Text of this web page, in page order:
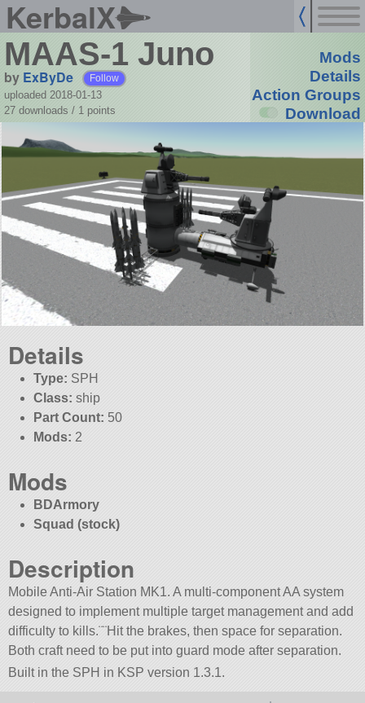
KerbalX
MAAS-1 Juno
by ExByDe Follow
uploaded 2018-01-13
27 downloads / 1 points
Mods
Details
Action Groups
Download
Details
Type: SPH
Class: ship
Part Count: 50
Mods: 2
Mods
BDArmory
Squad (stock)
Description
Mobile Anti-Air Station MK1. A multi-component AA system
designed to implement multiple target management and add
difficulty to kills.¨¨Hit the brakes, then space for separation.
Both craft need to be put into guard mode after separation.
Built in the SPH in KSP version 1.3.1.